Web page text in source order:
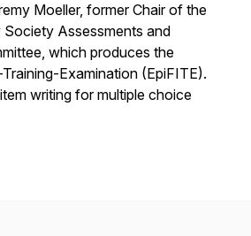
Moeller, former Chair of the
Society Assessments and
which produces the
Examination (EpiFITE).
writing for multiple choice